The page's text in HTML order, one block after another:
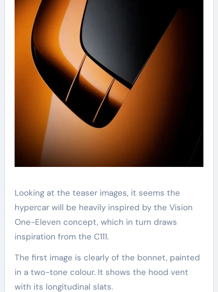
Looking at the teaser images, it seems the
hypercar will be heavily inspired by the Vision
One-Eleven concept, which in turn draws
inspiration from the C111.
The first image is clearly of the bonnet, painted
in a two-tone colour. It shows the hood vent
with its longitudinal slats.